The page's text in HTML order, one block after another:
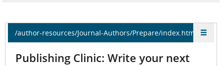
/author-resources/Journal-Authors/Prepare/index.html
Publishing Clinic: Write your next